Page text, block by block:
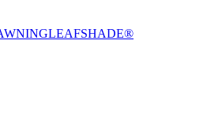
LEAFSHADE®